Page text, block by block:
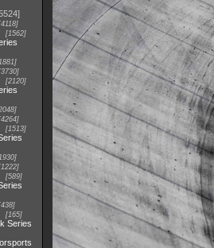
4118
1562
3730
2120
4264
1513
1222
589
438
165
Series